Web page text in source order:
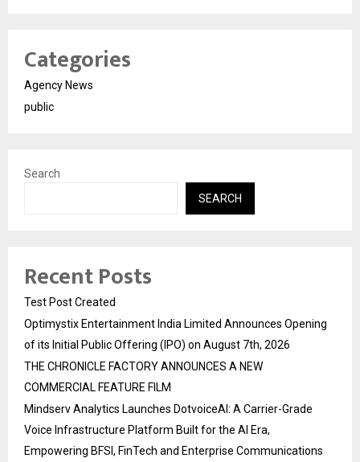
Categories
Agency News
public
Search
SEARCH
Recent Posts
Test Post Created
Optimystix Entertainment India Limited Announces Opening
of its Initial Public Offering (IPO) on August 7th, 2026
THE CHRONICLE FACTORY ANNOUNCES A NEW
COMMERCIAL FEATURE FILM
Mindserv Analytics Launches DotvoiceAI: A Carrier-Grade
Voice Infrastructure Platform Built for the AI Era,
Empowering BFSI, FinTech and Enterprise Communications